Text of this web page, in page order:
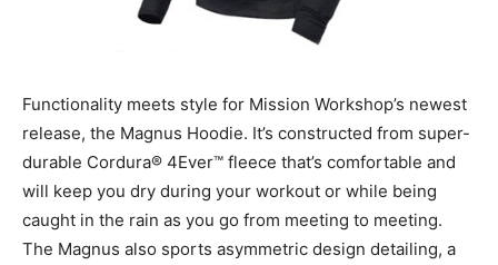
Functionality meets style for Mission Workshop’s newest
release, the Magnus Hoodie. It’s constructed from super-
durable Cordura® 4Ever™ fleece that’s comfortable and
will keep you dry during your workout or while being
caught in the rain as you go from meeting to meeting.
The Magnus also sports asymmetric design detailing, a